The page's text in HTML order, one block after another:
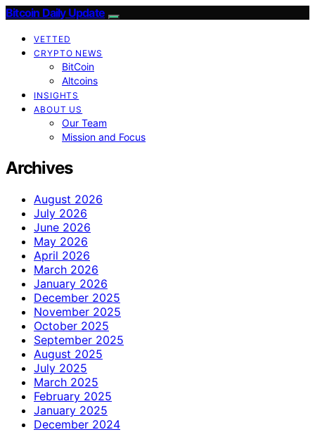
Bitcoin Daily Update
VETTED
CRYPTO NEWS
BitCoin
Altcoins
INSIGHTS
ABOUT US
Our Team
Mission and Focus
Archives
August 2026
July 2026
June 2026
May 2026
April 2026
March 2026
January 2026
December 2025
November 2025
October 2025
September 2025
August 2025
July 2025
March 2025
February 2025
January 2025
December 2024